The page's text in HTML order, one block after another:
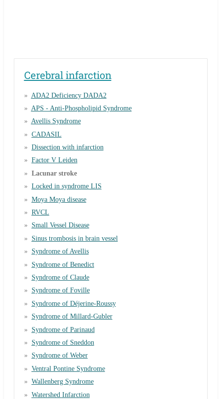
Cerebral infarction
ADA2 Deficiency DADA2
APS - Anti-Phospholipid Syndrome
Avellis Syndrome
CADASIL
Dissection with infarction
Factor V Leiden
Lacunar stroke
Locked in syndrome LIS
Moya Moya disease
RVCL
Small Vessel Disease
Sinus trombosis in brain vessel
Syndrome of Avellis
Syndrome of Benedict
Syndrome of Claude
Syndrome of Foville
Syndrome of Déjerine-Roussy
Syndrome of Millard-Gubler
Syndrome of Parinaud
Syndrome of Sneddon
Syndrome of Weber
Ventral Pontine Syndrome
Wallenberg Syndrome
Watershed Infarction